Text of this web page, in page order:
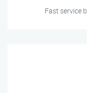
Fast service